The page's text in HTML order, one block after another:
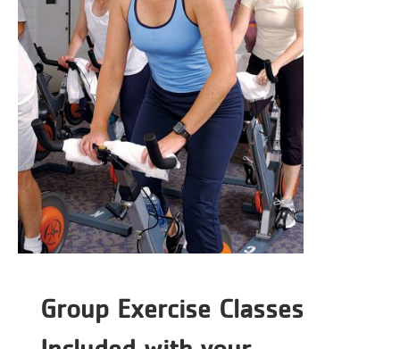
Group Exercise Classes